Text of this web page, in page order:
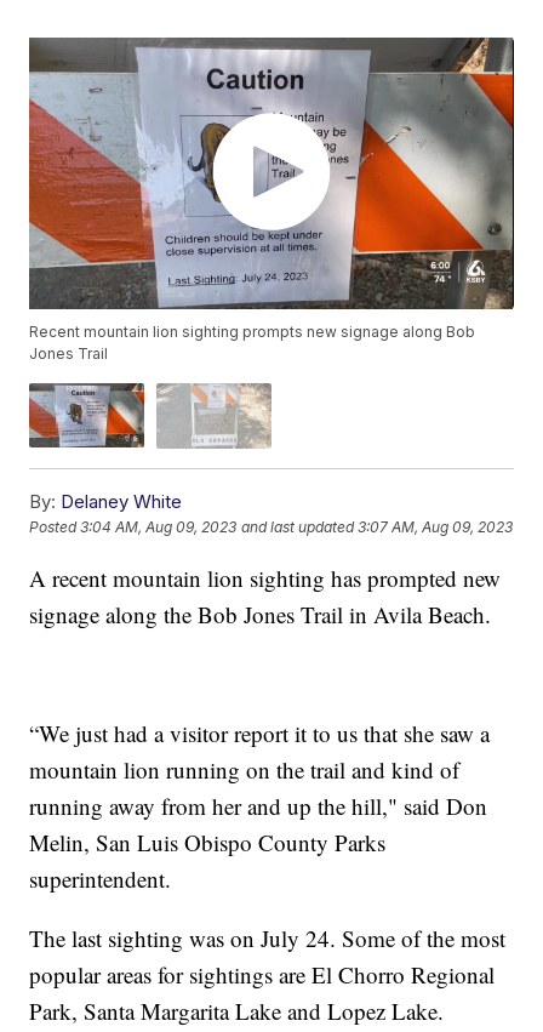
Recent mountain lion sighting prompts new signage along Bob
Jones Trail
By: Delaney White
Posted3:04 AM, Aug 09, 2023 and last updated 3:07 AM, Aug 09, 2023
A recent mountain lion sighting has prompted new
signage along the Bob Jones Trail in Avila Beach.
“We just had a visitor report it to us that she saw a
mountain lion running on the trail and kind of
running away from her and up the hill," said Don
Melin, San Luis Obispo County Parks
superintendent.
The last sighting was on July 24. Some of the most
popular areas for sightings are El Chorro Regional
Park, Santa Margarita Lake and Lopez Lake.